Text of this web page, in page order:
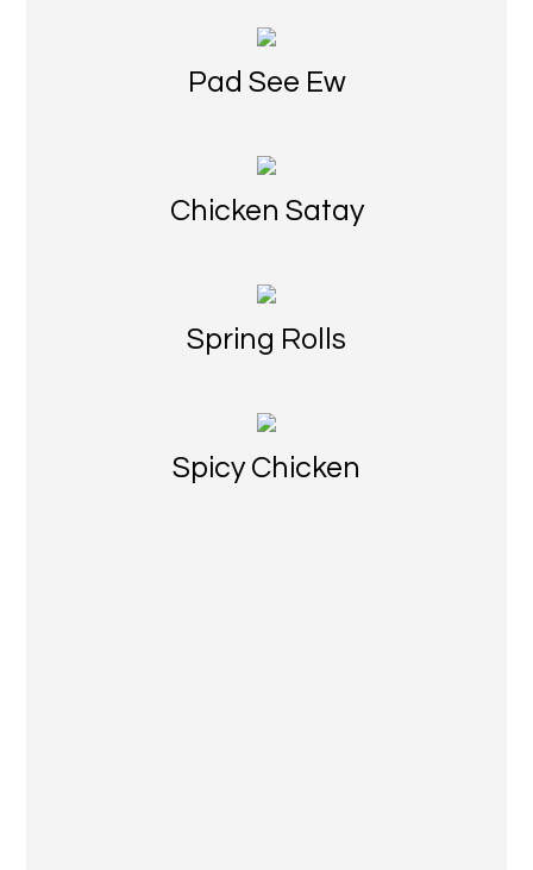
Pad See Ew
Chicken Satay
Spring Rolls
Spicy Chicken